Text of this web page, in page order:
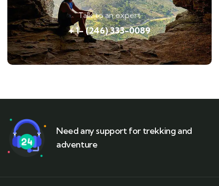
Talk to an expert
+ 1- (246) 333-0089
Need any support for trekking and
adventure